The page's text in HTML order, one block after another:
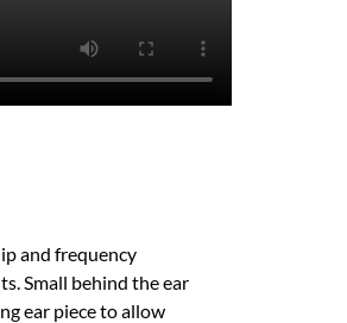
and frequency
Small behind the ear
ear piece to allow